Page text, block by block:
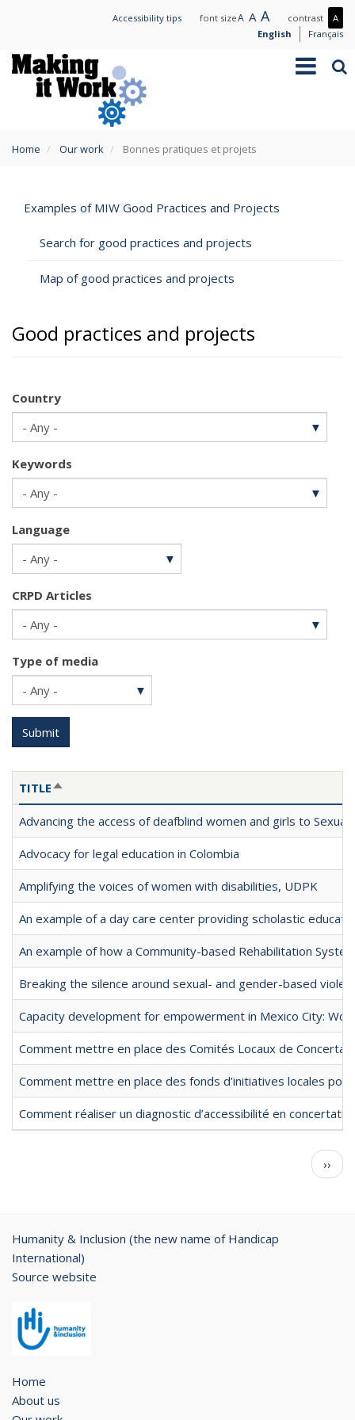
content
Accessibility tips font sizeA Small
text
ANormal
text
ALarge
text
contrast A
Less
English Français
Toggle
are
Home Our work Bonnes pratiques et projets
Examples of MIW Good Practices and Projects
Search for good practices and projects
Map of good practices and projects
Good practices and projects
Country
Keywords
Language
CRPD Articles
Type of media
Submit
TITLESORT DESCENDING
Advancing the access of deafblind women and girls to
Advocacy for legal education in Colombia
Amplifying the voices of women with disabilities, UDPK
An example of a day care center providing scholastic
An example of how a Community-based Rehabilitation
Breaking the silence around sexual- and gender-based
Capacity development for empowerment in Mexico City:
Comment mettre en place des Comités Locaux de
Comment mettre en place des fonds d’initiatives locales
Comment réaliser un diagnostic d’accessibilité en
Next
page
››
Humanity & Inclusion (the new name of Handicap
International)
Source website
Home
About us